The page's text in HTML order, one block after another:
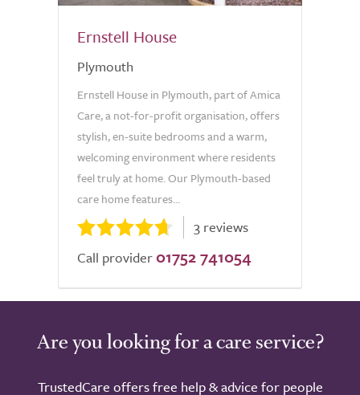
Ernstell House
Plymouth
Ernstell House in Plymouth, part of Amica
Care, a not-for-profit organisation, offers
stylish, en-suite bedrooms and a warm,
welcoming environment where residents
feel truly at home. Our Plymouth-based
care home features...
3 reviews
Call provider 01752 741054
Are you looking for a care service?
TrustedCare offers free help & advice for people